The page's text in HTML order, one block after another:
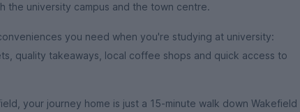
university campus and the town centre.
you need when you're studying at university:
quality takeaways, local coffee shops and quick access to
your journey home is just a 15-minute walk down Wakefield